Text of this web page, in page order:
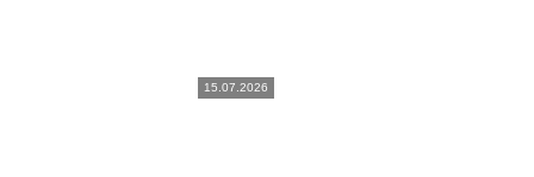
15.07.2026